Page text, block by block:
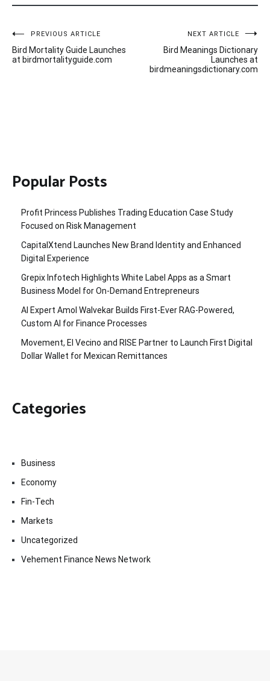
Post
navigation
PREVIOUS ARTICLE
Bird Mortality Guide Launches
at birdmortalityguide.com
NEXT ARTICLE
Bird Meanings Dictionary
Launches at
birdmeaningsdictionary.com
Popular Posts
Profit Princess Publishes Trading Education Case Study
Focused on Risk Management
CapitalXtend Launches New Brand Identity and Enhanced
Digital Experience
Grepix Infotech Highlights White Label Apps as a Smart
Business Model for On-Demand Entrepreneurs
AI Expert Amol Walvekar Builds First-Ever RAG-Powered,
Custom AI for Finance Processes
Movement, El Vecino and RISE Partner to Launch First Digital
Dollar Wallet for Mexican Remittances
Categories
Business
Economy
Fin-Tech
Markets
Uncategorized
Vehement Finance News Network